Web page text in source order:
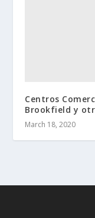
Centros
Brookfield y
March 18, 2020